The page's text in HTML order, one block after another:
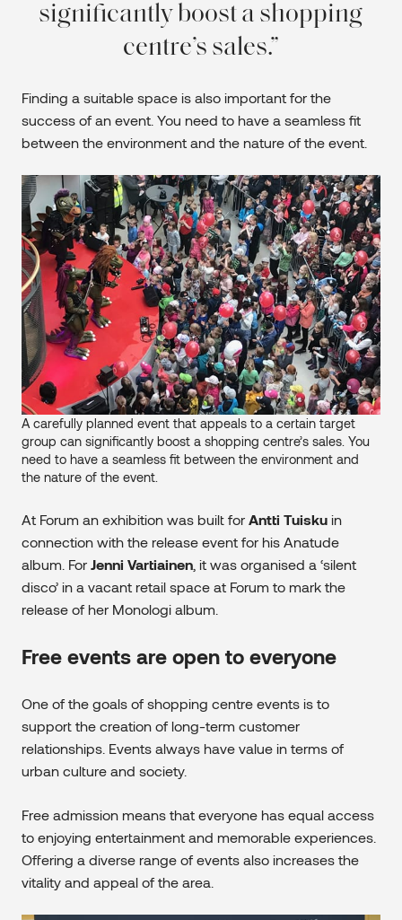
significantly boost a shopping
centre’s sales.
Finding a suitable space is also important for the
success of an event. You need to have a seamless fit
between the environment and the nature of the event.
A carefully planned event that appeals to a certain target
group can significantly boost a shopping centre’s sales. You
need to have a seamless fit between the environment and
the nature of the event.
At Forum an exhibition was built for Antti Tuisku in
connection with the release event for his Anatude
album. For Jenni Vartiainen , it was organised a ‘silent
disco’ in a vacant retail space at Forum to mark the
release of her Monologi album.
Free events are open to everyone
One of the goals of shopping centre events is to
support the creation of long-term customer
relationships. Events always have value in terms of
urban culture and society.
Free admission means that everyone has equal access
to enjoying entertainment and memorable experiences.
Offering a diverse range of events also increases the
vitality and appeal of the area.